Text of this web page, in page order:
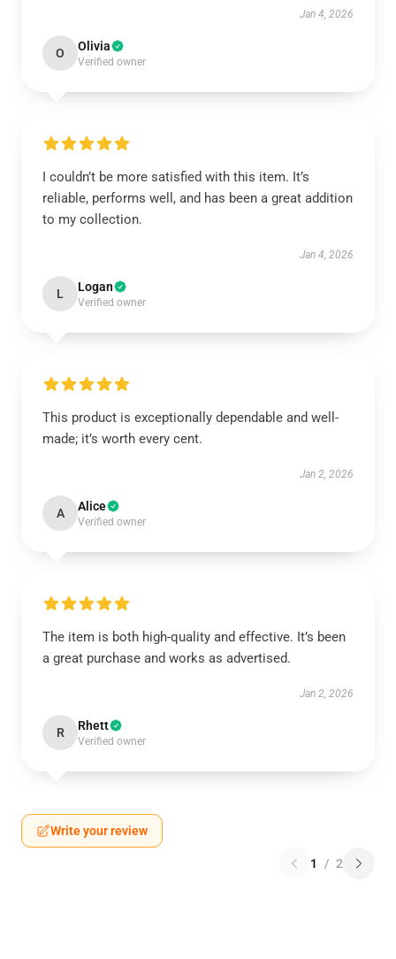
Jan 4, 2026
O Olivia
Verified owner
I couldn’t be more satisfied with this item. It’s
reliable, performs well, and has been a great addition
to my collection.
Jan 4, 2026
L Logan
Verified owner
This product is exceptionally dependable and well-
made; it’s worth every cent.
Jan 2, 2026
A Alice
Verified owner
The item is both high-quality and effective. It’s been
a great purchase and works as advertised.
Jan 2, 2026
R Rhett
Verified owner
Write your review
1 / 2